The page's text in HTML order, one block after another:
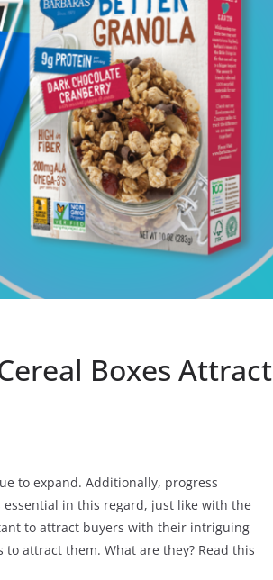
Boxes Attract
to expand. Additionally, progress
in this regard, just like with the
to attract buyers with their intriguing
attract them. What are they? Read this